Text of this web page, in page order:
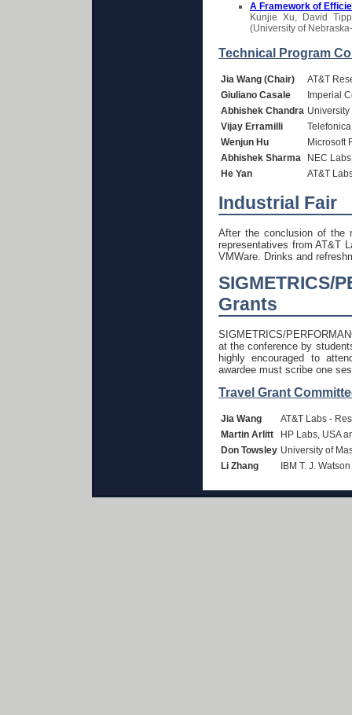
A Framework of
Kunjie Xu, David
(University of
Technical Program
Jia Wang (Chair)
AT&T
Giuliano Casale
Imperial
Abhishek Chandra
Vijay Erramilli
Wenjun Hu
Microsoft
Abhishek Sharma
NEC
He Yan
AT&T
Industrial Fair
After the conclusion of the
representatives from AT&T
VMWare. Drinks and
SIGMETRICS/
Grants
SIGMETRICS/
at the conference by
highly encouraged to
awardee must scribe one
Travel Grant
Jia Wang
AT&T Labs -
Martin Arlitt
HP Labs, USA
Don Towsley University of
Li Zhang
IBM T. J.